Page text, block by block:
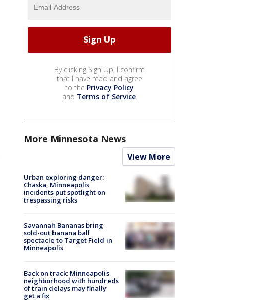
By clicking Sign Up, I confirm
that I have read and agree
to the Privacy Policy
and Terms of Service.
More Minnesota News
View More
Urban exploring danger:
Chaska, Minneapolis
incidents put spotlight on
trespassing risks
Savannah Bananas bring
sold-out banana ball
spectacle to Target Field in
Minneapolis
Back on track: Minneapolis
neighborhood with hundreds
of train delays may finally
get a fix